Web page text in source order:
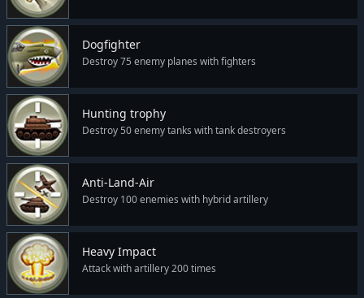
Dogfighter
Destroy 75 enemy planes with fighters
Hunting trophy
Destroy 50 enemy tanks with tank destroyers
Anti-Land-Air
Destroy 100 enemies with hybrid artillery
Heavy Impact
Attack with artillery 200 times